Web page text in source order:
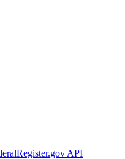
API